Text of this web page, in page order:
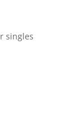
singles